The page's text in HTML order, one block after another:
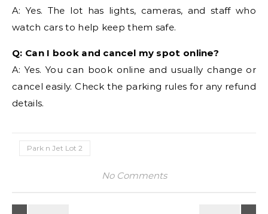
A: Yes. The lot has lights, cameras, and staff who
watch cars to help keep them safe.
Q: Can I book and cancel my spot online?
A: Yes. You can book online and usually change or
cancel easily. Check the parking rules for any refund
details.
Park n Jet Lot 2
No Comments